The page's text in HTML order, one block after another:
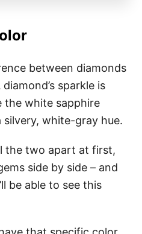
between diamonds
sparkle is
the white sapphire
white-gray hue.
the two apart at first,
side by side – and
be able to see this